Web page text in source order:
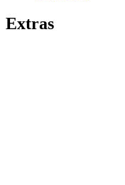
Extras